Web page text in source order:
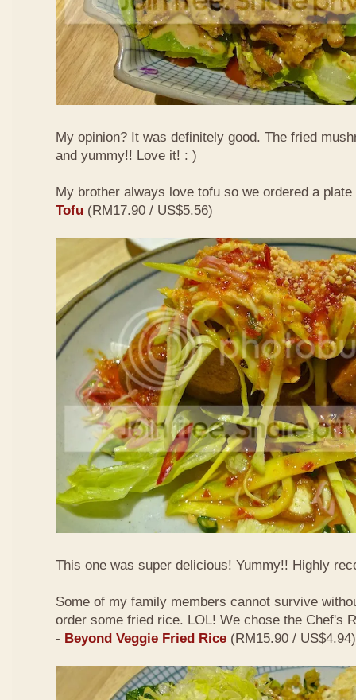
My opinion? It was definitely good. The fried
and yummy!! Love it! : )
My brother always love tofu so we ordered a
Tofu (RM17.90 / US$5.56)
This one was super delicious! Yummy!! Highly
Some of my family members cannot survive
order some fried rice. LOL! We chose the Chef's
- Beyond Veggie Fried Rice (RM15.90 / US$4.94)